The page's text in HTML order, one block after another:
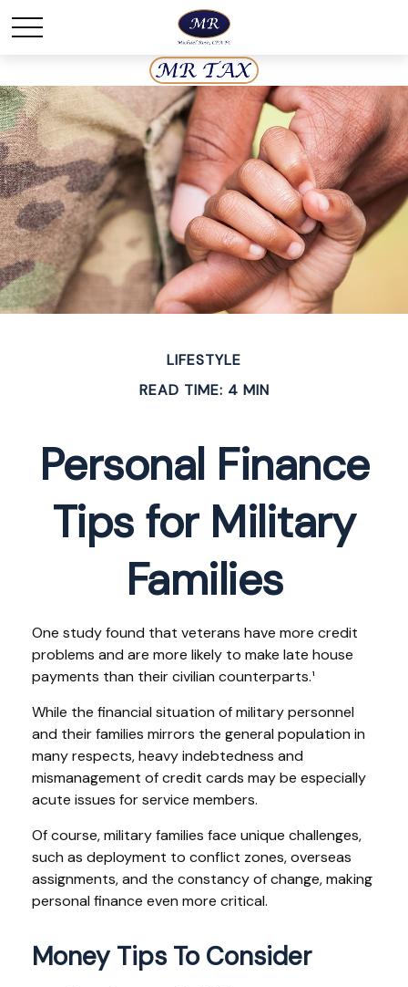
LIFESTYLE
READ TIME: 4 MIN
Personal Finance
Tips for Military
Families
One study found that veterans have more credit
problems and are more likely to make late house
payments than their civilian counterparts.¹
While the financial situation of military personnel
and their families mirrors the general population in
many respects, heavy indebtedness and
mismanagement of credit cards may be especially
acute issues for service members.
Of course, military families face unique challenges,
such as deployment to conflict zones, overseas
assignments, and the constancy of change, making
personal finance even more critical.
Money Tips To Consider